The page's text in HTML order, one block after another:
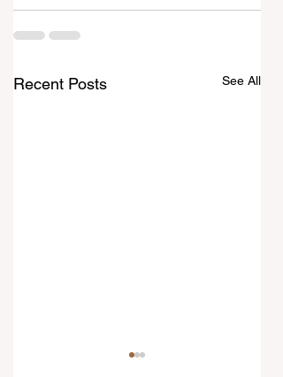
Recent Posts See All